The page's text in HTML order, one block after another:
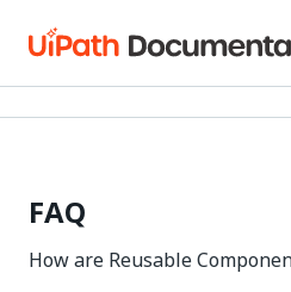
FAQ
How are Reusable